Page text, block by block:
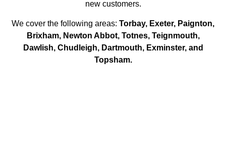
new customers.
We cover the following areas: Torbay, Exeter, Paignton,
Brixham, Newton Abbot, Totnes, Teignmouth,
Dawlish, Chudleigh, Dartmouth, Exminster, and
Topsham.